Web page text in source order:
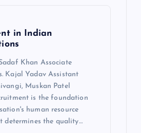
in Indian
Khan Associate
Kajal Yadav Assistant
Muskan Patel
is the foundation
human resource
determines the quality…